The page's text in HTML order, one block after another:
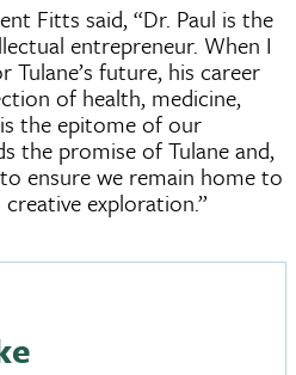
Fitts said, “Dr. Paul is the
entrepreneur. When I
future, his career
of health, medicine,
the epitome of our
the promise of Tulane and,
ensure we remain home to
exploration.”